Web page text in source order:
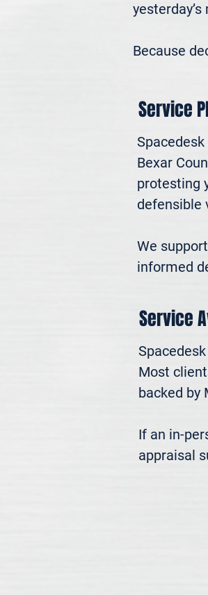
Because
Service
Bexar
protesting
defensible
We
informed
Service
Most
backed by
If an in-
appraisal